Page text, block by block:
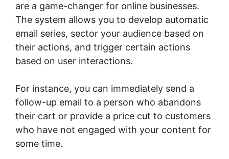
are a game-changer for online businesses.
The system allows you to develop automatic
email series, sector your audience based on
their actions, and trigger certain actions
based on user interactions.
For instance, you can immediately send a
follow-up email to a person who abandons
their cart or provide a price cut to customers
who have not engaged with your content for
some time.